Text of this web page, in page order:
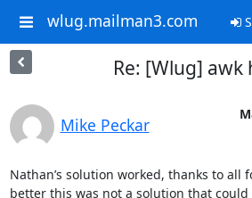
wlug.mailman3.com
Re: [Wlug] awk
Mike Peckar
Nathan’s solution worked, thanks to all
better this was not a solution that could